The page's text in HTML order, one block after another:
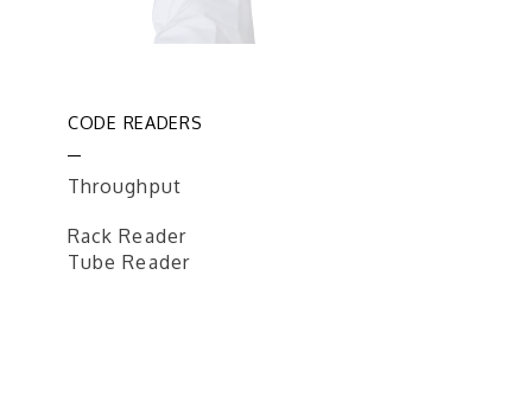
CODE READERS
Throughput
Rack Reader
Tube Reader